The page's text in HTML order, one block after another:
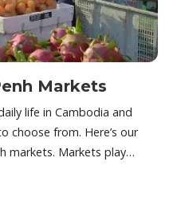
Markets
life in Cambodia and
choose from. Here’s our
markets. Markets play…